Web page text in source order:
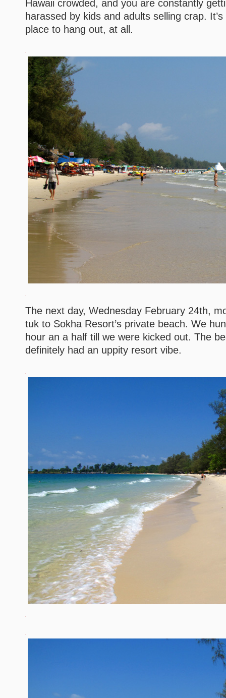
Hawaii crowded, and you are constantly
harassed by kids and adults selling crap.
place to hang out, at all.
The next day, Wednesday February 24th,
tuk to Sokha Resort’s private beach. We
hour an a half till we were kicked out. The
definitely had an uppity resort vibe.